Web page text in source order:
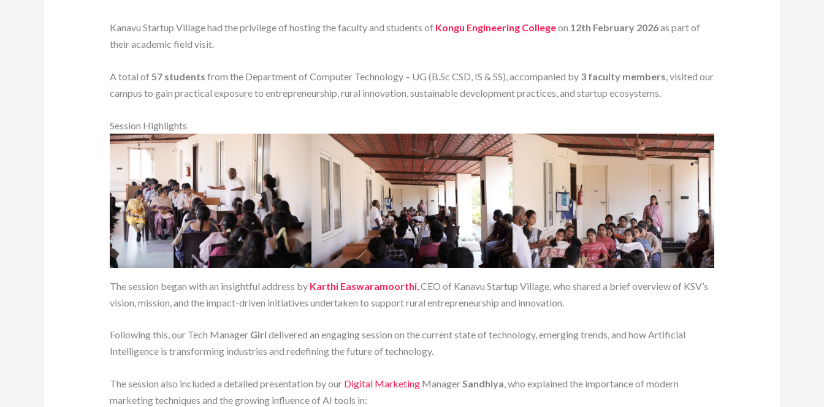
Kanavu Startup Village had the privilege of hosting the faculty and students of Kongu Engineering Collegeon 12th February 2026as part of
their academic field visit.
A total of 57 students from the Department of Computer Technology – UG (B.Sc CSD, IS & SS), accompanied by 3 faculty members, visited our
campus to gain practical exposure to entrepreneurship, rural innovation, sustainable development practices, and startup ecosystems.
Session Highlights
The session began with an insightful address by Karthi Easwaramoorthi, CEO of Kanavu Startup Village, who shared a brief overview of KSV’s
vision, mission, and the impact-driven initiatives undertaken to support rural entrepreneurship and innovation.
Following this, our Tech Manager Giridelivered an engaging session on the current state of technology, emerging trends, and how Artificial
Intelligence is transforming industries and redefining the future of technology.
The session also included a detailed presentation by our Digital MarketingManager Sandhiya , who explained the importance of modern
marketing techniques and the growing influence of AI tools in: